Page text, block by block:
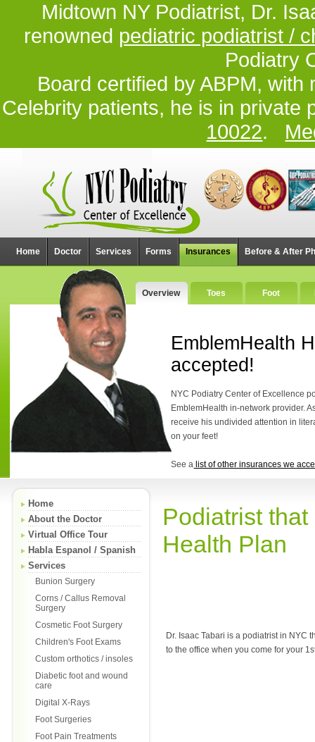
Midtown NY Podiatrist, Dr.
renowned pediatric podiatrist /
Podiatry
Board certified by ABPM,
Celebrity patients, he is in
10022.
Home Doctor Services Forms Insurances Before & After
Overview Toes Foot
EmblemHealth
accepted!
NYC Podiatry Center of Excellence
EmblemHealth in-network provider.
receive his undivided attention in
on your feet!
See a list of other insurances we
Home
About the Doctor
Virtual Office Tour
Habla Espanol / Spanish
Services
Bunion Surgery
Corns / Callus Removal
Surgery
Cosmetic Foot Surgery
Children's Foot Exams
Custom orthotics / insoles
Diabetic foot and wound
care
Digital X-Rays
Foot Surgeries
Foot Pain Treatments
Podiatrist
Health Plan
Dr. Isaac Tabari is a podiatrist in NYC
to the office when you come for your